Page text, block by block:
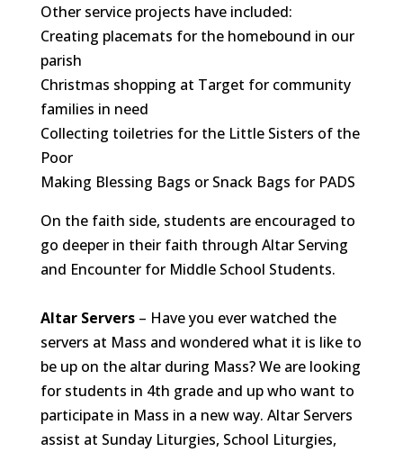
Other service projects have included:
Creating placemats for the homebound in our
parish
Christmas shopping at Target for community
families in need
Collecting toiletries for the Little Sisters of the
Poor
Making Blessing Bags or Snack Bags for PADS
On the faith side, students are encouraged to
go deeper in their faith through Altar Serving
and Encounter for Middle School Students.
Altar Servers– Have you ever watched the
servers at Mass and wondered what it is like to
be up on the altar during Mass? We are looking
for students in 4th grade and up who want to
participate in Mass in a new way. Altar Servers
assist at Sunday Liturgies, School Liturgies,